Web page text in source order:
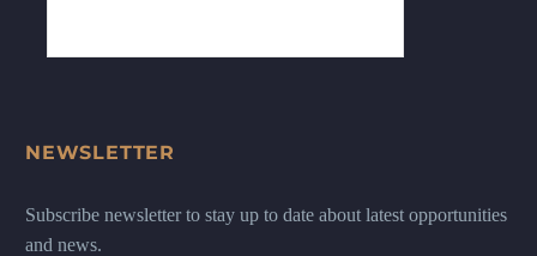
NEWSLETTER
Subscribe newsletter to stay up to date about latest opportunities
and news.